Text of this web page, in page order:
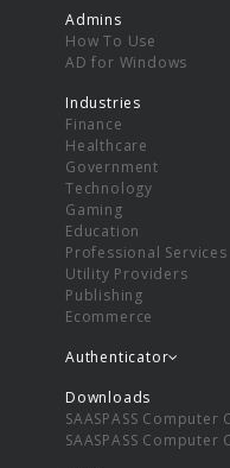
Admins
How To Use
AD for Windows
Industries
Finance
Healthcare
Government
Technology
Gaming
Education
Professional Services
Utility Providers
Publishing
Ecommerce
Authenticator
Downloads
SAASPASS
SAASPASS